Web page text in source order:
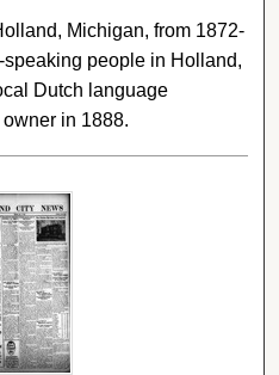
Michigan, from 1872-
people in Holland,
Dutch language
in 1888.